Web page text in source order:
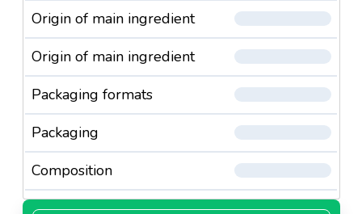
Origin of main ingredient
Origin of main ingredient
Packaging formats
Packaging
Composition